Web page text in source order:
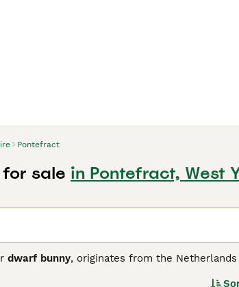
Pontefract
sale in Pontefract, West
dwarf bunny, originates from the